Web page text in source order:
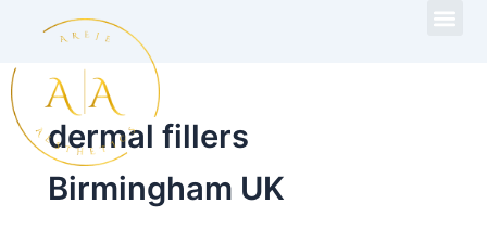
content
dermal fillers
Birmingham UK